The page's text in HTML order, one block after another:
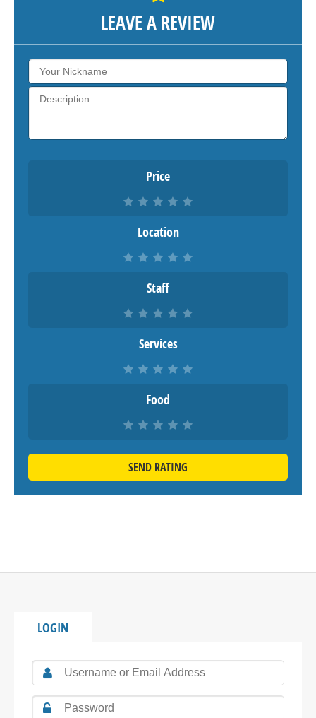
LEAVE A REVIEW
Price
Location
Staff
Services
Food
SEND RATING
LOGIN